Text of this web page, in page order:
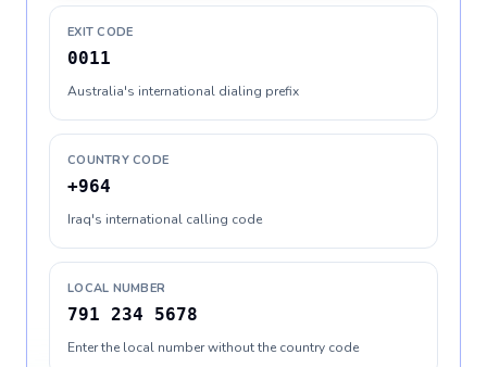
EXIT CODE
0011
Australia's international dialing prefix
COUNTRY CODE
+964
Iraq's international calling code
LOCAL NUMBER
791 234 5678
Enter the local number without the country code